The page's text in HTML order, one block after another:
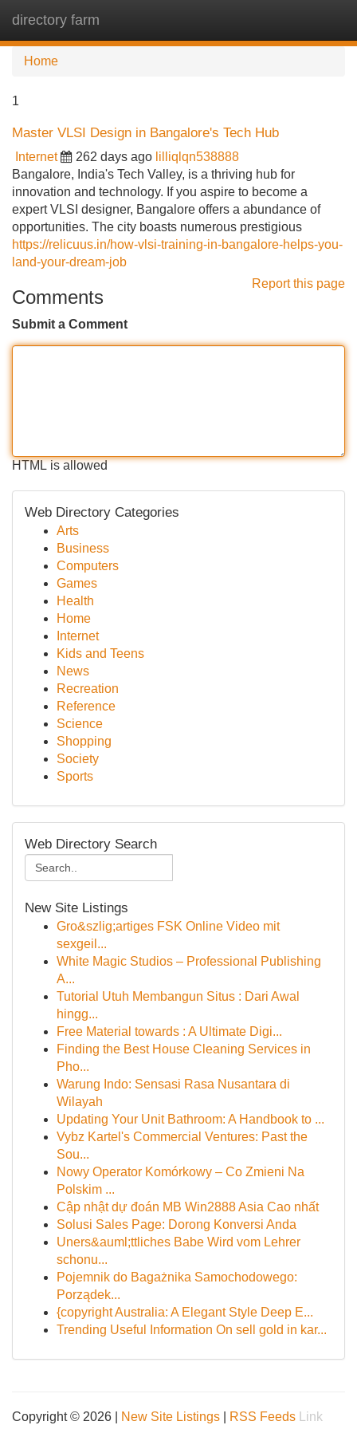
directory farm
Home
1
Master VLSI Design in Bangalore's Tech Hub
Internet 262 days ago lilliqlqn538888
Bangalore, India's Tech Valley, is a thriving hub for
innovation and technology. If you aspire to become a
expert VLSI designer, Bangalore offers a abundance of
opportunities. The city boasts numerous prestigious
https://relicuus.in/how-vlsi-training-in-bangalore-helps-you-
land-your-dream-job
Report this page
Comments
Submit a Comment
HTML is allowed
Web Directory Categories
Arts
Business
Computers
Games
Health
Home
Internet
Kids and Teens
News
Recreation
Reference
Science
Shopping
Society
Sports
Web Directory Search
New Site Listings
Gro&szlig;artiges FSK Online Video mit
sexgeil...
White Magic Studios – Professional Publishing
A...
Tutorial Utuh Membangun Situs : Dari Awal
hingg...
Free Material towards : A Ultimate Digi...
Finding the Best House Cleaning Services in
Pho...
Warung Indo: Sensasi Rasa Nusantara di
Wilayah
Updating Your Unit Bathroom: A Handbook to ...
Vybz Kartel's Commercial Ventures: Past the
Sou...
Nowy Operator Komórkowy – Co Zmieni Na
Polskim ...
Cập nhật dự đoán MB Win2888 Asia Cao nhất
Solusi Sales Page: Dorong Konversi Anda
Uners&auml;ttliches Babe Wird vom Lehrer
schonu...
Pojemnik do Bagażnika Samochodowego:
Porządek...
{copyright Australia: A Elegant Style Deep E...
Trending Useful Information On sell gold in kar...
Copyright © 2026 | New Site Listings RSS Feeds
Link